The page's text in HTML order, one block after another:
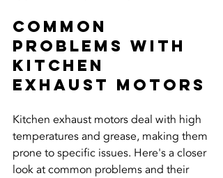
Common
Problems with
Kitchen
Exhaust Motors
Kitchen exhaust motors deal with high
temperatures and grease, making them
prone to specific issues. Here's a closer
look at common problems and their